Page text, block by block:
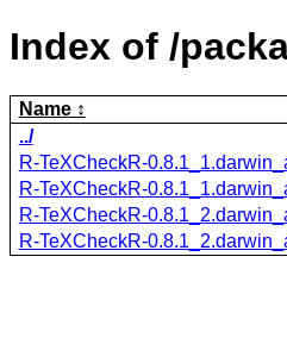
Index of /
Name
../
R-TeXCheckR-
R-TeXCheckR-
R-TeXCheckR-
R-TeXCheckR-